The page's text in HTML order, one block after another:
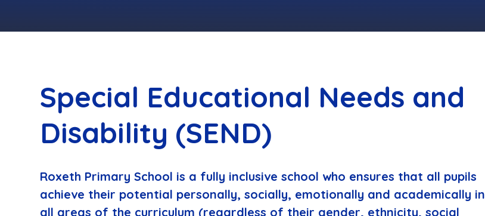
Special Educational Needs and
Disability (SEND)
Roxeth Primary School is a fully inclusive school who ensures that all pupils
achieve their potential personally, socially, emotionally and academically in
all areas of the curriculum (regardless of their gender, ethnicity, social